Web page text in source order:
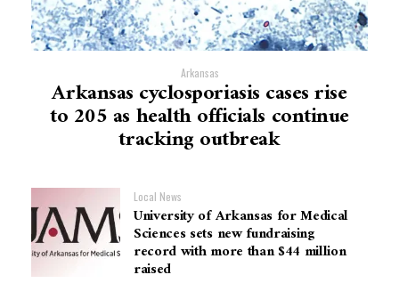
Arkansas
Arkansas cyclosporiasis cases rise
to 205 as health officials continue
tracking outbreak
Local News
University of Arkansas for Medical
Sciences sets new fundraising
record with more than $44 million
raised